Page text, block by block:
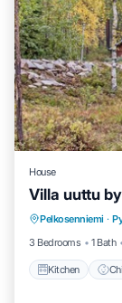
House
Villa uuttu
Pelkosenniemi ·
3 Bedrooms
1 Bath
Kitchen
TV